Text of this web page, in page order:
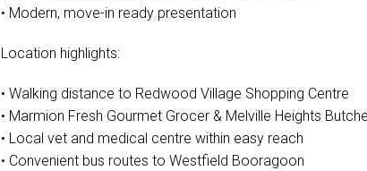
• Modern, move-in ready presentation
Location highlights:
• Walking distance to Redwood Village Shopping Centre
• Marmion Fresh Gourmet Grocer & Melville Heights
• Local vet and medical centre within easy reach
• Convenient bus routes to Westfield Booragoon